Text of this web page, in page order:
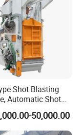
Shot Blasting
Automatic Shot
Machine, Shot
Hanger Shot
50,000.00